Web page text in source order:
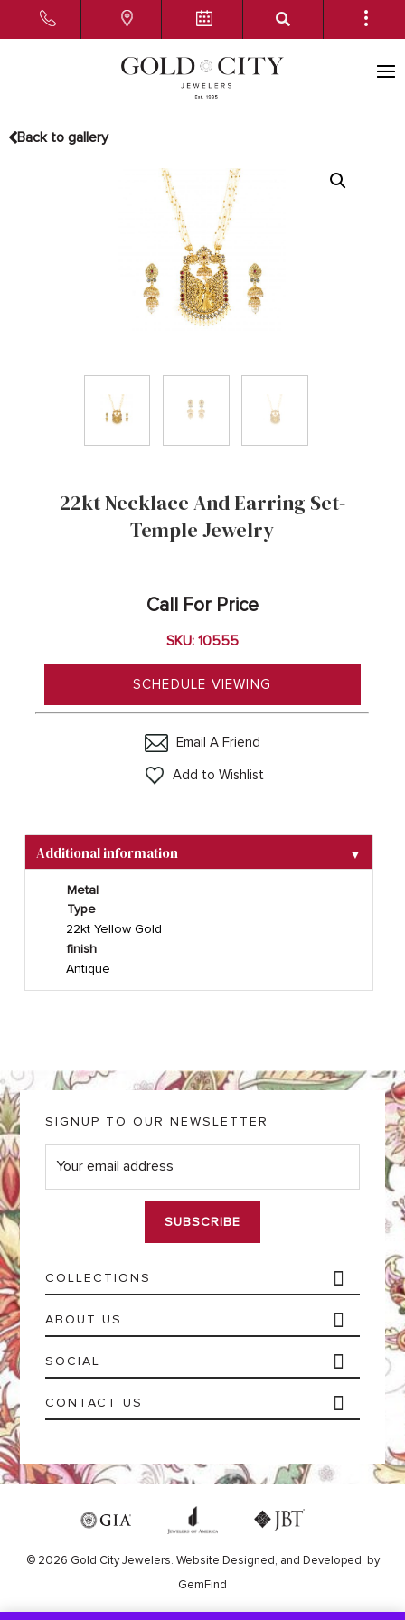
Back to gallery
22kt Necklace And Earring Set-
Temple Jewelry
Call For Price
SKU: 10555
SCHEDULE VIEWING
Email A Friend
Add to Wishlist
Additional information ▼
Metal
Type
22kt Yellow Gold
finish
Antique
COLLECTIONS
ABOUT US
SOCIAL
CONTACT US
SIGNUP TO OUR NEWSLETTER
E
m
© 2026 Gold City Jewelers. Website Designed, and Developed, by
GemFind